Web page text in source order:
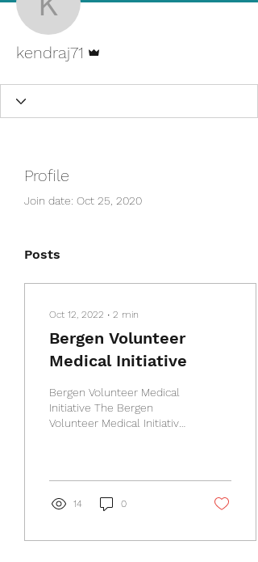
kendraj71
kendraj71
Profile
Join date: Oct 25, 2020
Posts
Oct 12, 2022 ∙ 2 min
Bergen Volunteer
Medical Initiative
Bergen Volunteer Medical
Initiative The Bergen
Volunteer Medical Initiative
14 0